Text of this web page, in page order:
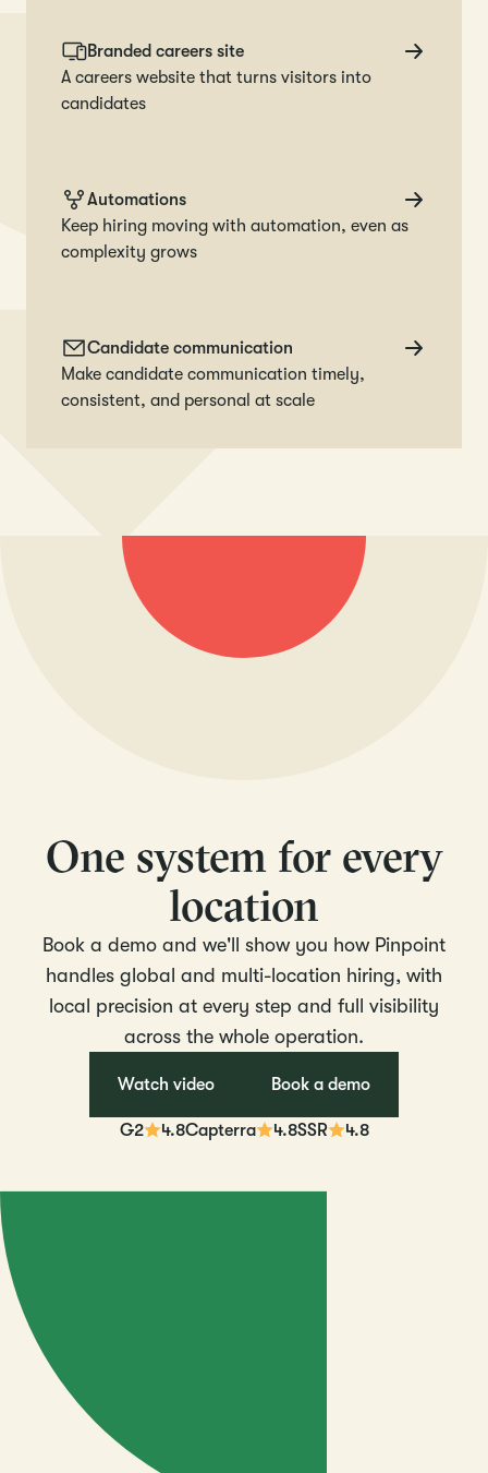
Branded careers site
A careers website that turns visitors into
candidates
Automations
Keep hiring moving with automation, even as
complexity grows
Candidate communication
Make candidate communication timely,
consistent, and personal at scale
One system for every
location
Book a demo and we'll show you how Pinpoint
handles global and multi-location hiring, with
local precision at every step and full visibility
across the whole operation.
Watch video Book a demo
G2 4.8Capterra 4.8SSR 4.8